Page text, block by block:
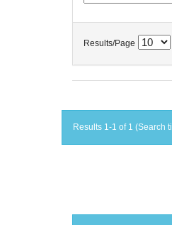
Results/Page
Results 1-1 of 1 (Search